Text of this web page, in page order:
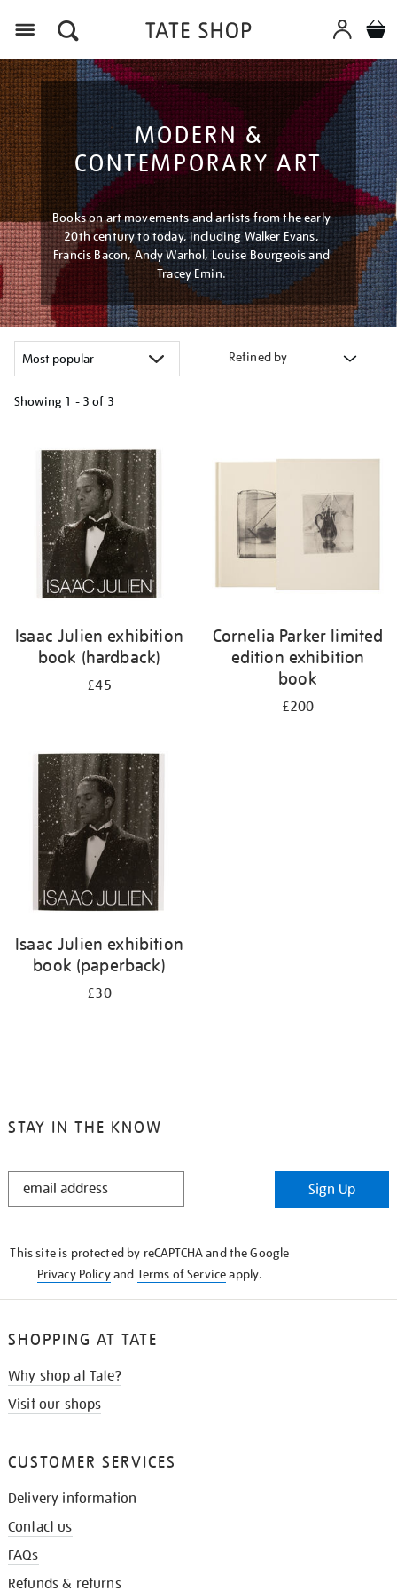
MODERN &
CONTEMPORARY ART
Books on art movements and artists from the early
20th century to today, including Walker Evans,
Francis Bacon, Andy Warhol, Louise Bourgeois and
Tracey Emin.
Refined by
Showing 1 - 3 of 3
your
results
Isaac Julien exhibition
book (hardback)
£45
Cornelia Parker limited
edition exhibition
book
£200
Isaac Julien exhibition
book (paperback)
£30
STAY IN THE KNOW
STAY
Sign Up
This site is protected by reCAPTCHA and the Google
Privacy Policyand Terms of Serviceapply.
SHOPPING AT TATE
Why shop at Tate?
Visit our shops
CUSTOMER SERVICES
Delivery information
Contact us
FAQs
Refunds & returns